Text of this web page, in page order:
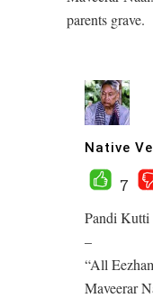
parents grave.
Native
7
Pandi Kutti
–
“All
Maveerar